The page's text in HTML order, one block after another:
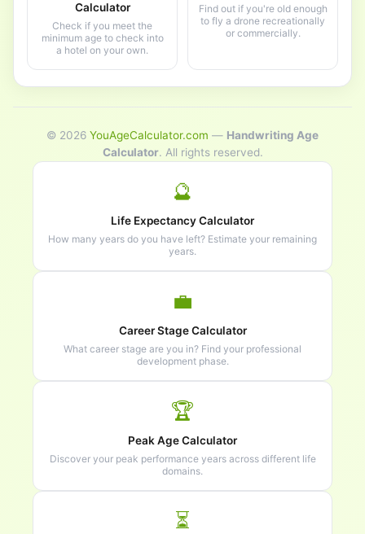
Calculator
Check if you meet the
minimum age to check into
a hotel on your own.
Find out if you're old enough
to fly a drone recreationally
or commercially.
© 2026 YouAgeCalculator.com — Handwriting Age
Calculator. All rights reserved.
🔮
Life Expectancy Calculator
How many years do you have left? Estimate your remaining
years.
💼
Career Stage Calculator
What career stage are you in? Find your professional
development phase.
🏆
Peak Age Calculator
Discover your peak performance years across different life
domains.
⏳